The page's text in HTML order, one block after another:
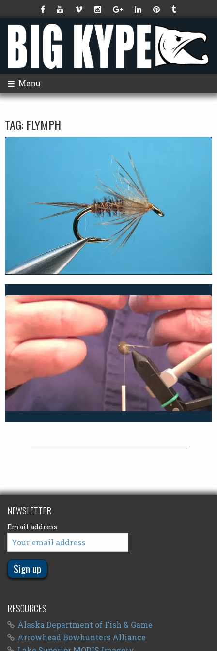
Menu
TAG: FLYMPH
NEWSLETTER
Email address:
RESOURCES
Alaska Department of Fish & Game
Arrowhead Bowhunters Alliance